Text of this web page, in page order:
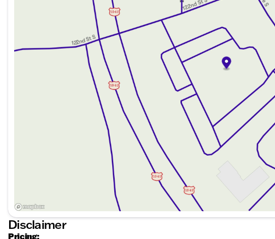
Disclaimer
Pricing: